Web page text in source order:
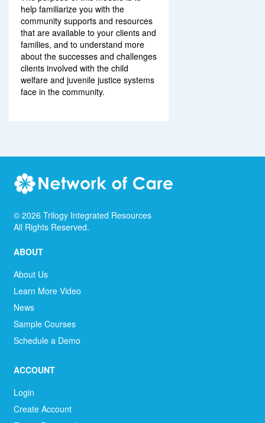
help familiarize you with the
community supports and resources
that are available to your clients and
families, and to understand more
about the successes and challenges
clients involved with the child
welfare and juvenile justice systems
face in the community.
© 2026 Trilogy Integrated Resources
All Rights Reserved.
ABOUT
About Us
Learn More Video
News
Sample Courses
Schedule a Demo
ACCOUNT
Login
Create Account